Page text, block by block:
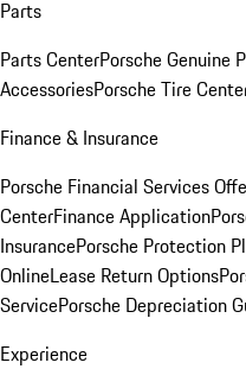
Parts
Parts CenterPorsche Genuine
AccessoriesPorsche Tire
Finance & Insurance
Porsche Financial Services
CenterFinance Application
InsurancePorsche Protection
OnlineLease Return Options
ServicePorsche Depreciation
Experience